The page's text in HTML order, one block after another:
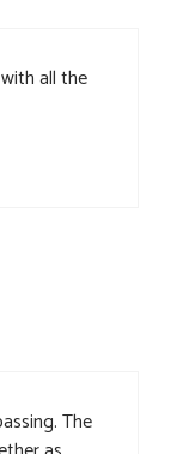
all the
The